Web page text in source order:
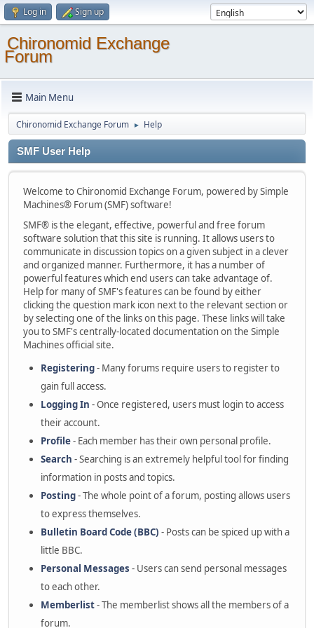
Log in Sign up
Chironomid Exchange
Forum
Main Menu
Chironomid Exchange Forum ► Help
SMF User Help
Welcome to Chironomid Exchange Forum, powered by Simple
Machines® Forum (SMF) software!
SMF® is the elegant, effective, powerful and free forum
software solution that this site is running. It allows users to
communicate in discussion topics on a given subject in a clever
and organized manner. Furthermore, it has a number of
powerful features which end users can take advantage of.
Help for many of SMF's features can be found by either
clicking the question mark icon next to the relevant section or
by selecting one of the links on this page. These links will take
you to SMF's centrally-located documentation on the Simple
Machines official site.
Registering- Many forums require users to register to
gain full access.
Logging In - Once registered, users must login to access
their account.
Profile- Each member has their own personal profile.
Search - Searching is an extremely helpful tool for finding
information in posts and topics.
Posting- The whole point of a forum, posting allows users
to express themselves.
Bulletin Board Code (BBC) - Posts can be spiced up with a
little BBC.
Personal Messages - Users can send personal messages
to each other.
Memberlist- The memberlist shows all the members of a
forum.